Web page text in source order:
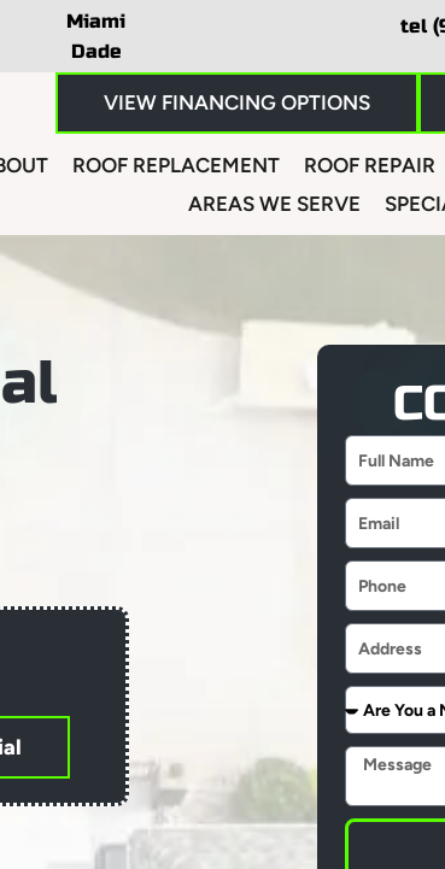
Miami
Dade
tel
VIEW FINANCING OPTIONS
ROOF REPLACEMENT ROOF REPAIR
AREAS WE SERVE
Name
Email
Phone
Address
Are
You
a
Customer
Message